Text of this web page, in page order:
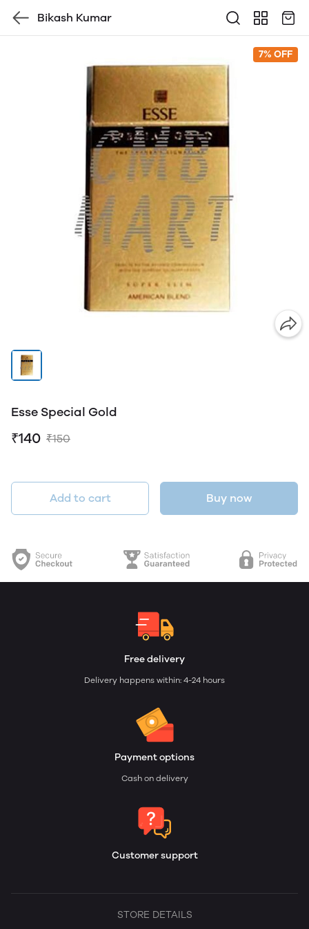
Bikash Kumar
7% OFF
Esse Special Gold
₹140 ₹150
Add to cart Buy now
Free delivery
Delivery happens within: 4-24 hours
Payment options
Cash on delivery
Customer support
STORE DETAILS